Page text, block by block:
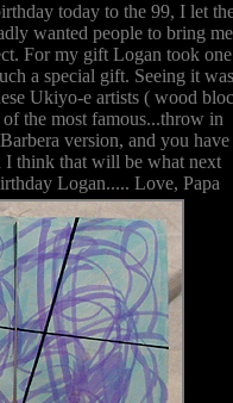
today to the 99, I let
wanted people to bring me
For my gift Logan took
a special gift. Seeing it was
Ukiyo-e artists ( wood
the most famous...throw in
version, and you have
I think that will be what next
Logan..... Love, Papa